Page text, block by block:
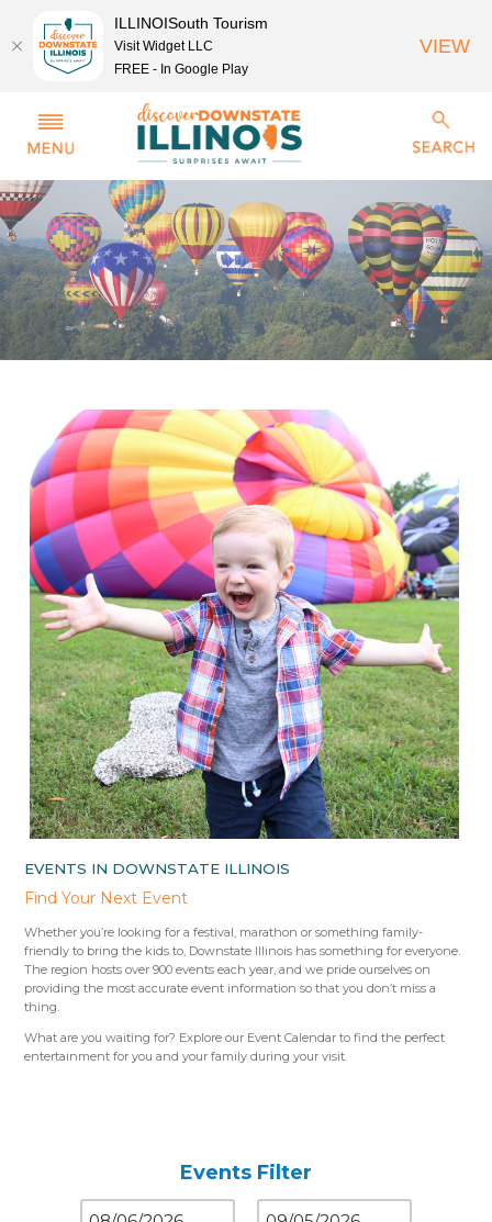
EVENTS IN DOWNSTATE ILLINOIS
Find Your Next Event
Whether you’re looking for a festival, marathon or something family-
friendly to bring the kids to, Downstate Illinois has something for everyone.
The region hosts over 900 events each year, and we pride ourselves on
providing the most accurate event information so that you don’t miss a
thing.
What are you waiting for? Explore our Event Calendar to find the perfect
entertainment for you and your family during your visit.
Events Filter
ILLINOISouth Tourism
Visit Widget LLC
FREE - In Google Play
VIEW